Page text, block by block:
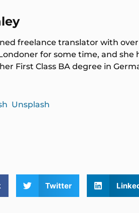
freelance translator with
for some time, and
First Class BA degree in
Unsplash
Twitter